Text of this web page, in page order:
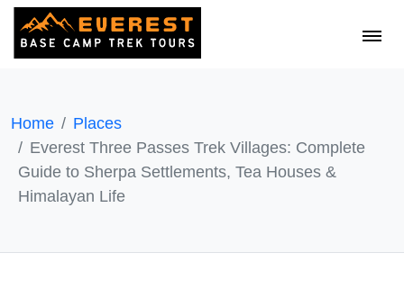
Home
Places
Everest Three Passes Trek Villages: Complete
Guide to Sherpa Settlements, Tea Houses &
Himalayan Life